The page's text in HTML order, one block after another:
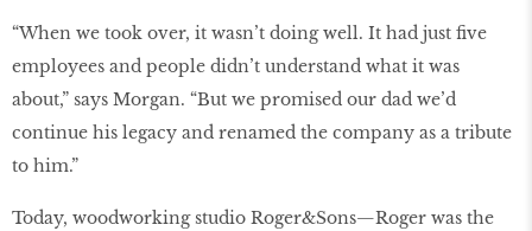
“When we took over, it wasn’t doing well. It had just five
employees and people didn’t understand what it was
about,” says Morgan. “But we promised our dad we’d
continue his legacy and renamed the company as a tribute
to him.”
Today, woodworking studio Roger&Sons—Roger was the